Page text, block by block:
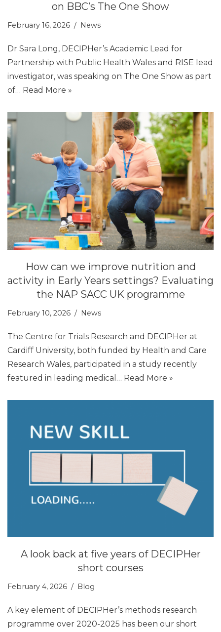
on BBC’s The One Show
February 16, 2026 News
Dr Sara Long, DECIPHer’s Academic Lead for
Partnership with Public Health Wales and RISE lead
investigator, was speaking on The One Show as part
of… Read More »
How can we improve nutrition and
activity in Early Years settings? Evaluating
the NAP SACC UK programme
February 10, 2026 News
The Centre for Trials Research and DECIPHer at
Cardiff University, both funded by Health and Care
Research Wales, participated in a study recently
featured in leading medical… Read More »
A look back at five years of DECIPHer
short courses
February 4, 2026 Blog
A key element of DECIPHer’s methods research
programme over 2020-2025 has been our short